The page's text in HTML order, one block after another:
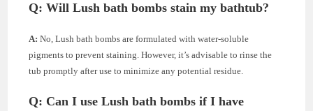
Q: Will Lush bath bombs stain my bathtub?
A: No, Lush bath bombs are formulated with water-soluble
pigments to prevent staining. However, it’s advisable to rinse the
tub promptly after use to minimize any potential residue.
Q: Can I use Lush bath bombs if I have